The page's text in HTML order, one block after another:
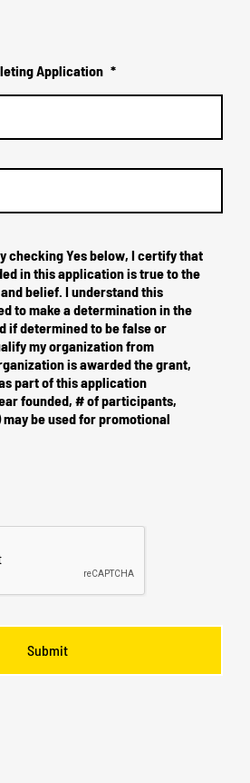
Application *
checking Yes below, I certify that
in this application is true to the
belief. I understand this
to make a determination in the
if determined to be false or
my organization from
is awarded the grant,
part of this application
founded, # of participants,
be used for promotional